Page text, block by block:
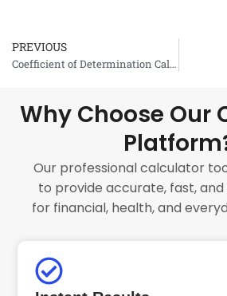
Prev
PREVIOUS
Coefficient of Determination Calculator (R-squared)
Why Choose Our
Our professional calculator
to provide accurate, fast,
for financial, health, and